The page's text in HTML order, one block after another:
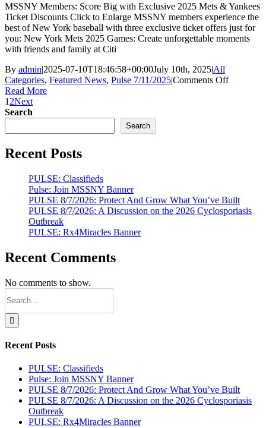
MSSNY Members: Score Big with Exclusive 2025 Mets & Yankees
Ticket Discounts Click to Enlarge MSSNY members experience the
best of New York baseball with three exclusive ticket offers just for
you: New York Mets 2025 Games: Create unforgettable moments
with friends and family at Citi
By admin|2025-07-10T18:46:58+00:00July 10th, 2025|All
Categories, Featured News, Pulse 7/11/2025|Comments Offon
with
MSSNY
by
Read More
1 2Next
Search
Search
Recent Posts
PULSE: Classifieds
Pulse: Join MSSNY Banner
PULSE 8/7/2026: Protect And Grow What You’ve Built
PULSE 8/7/2026: A Discussion on the 2026 Cyclosporiasis
Outbreak
PULSE: Rx4Miracles Banner
Recent Comments
No comments to show.
for:
Recent Posts
PULSE: Classifieds
Pulse: Join MSSNY Banner
PULSE 8/7/2026: Protect And Grow What You’ve Built
PULSE 8/7/2026: A Discussion on the 2026 Cyclosporiasis
Outbreak
PULSE: Rx4Miracles Banner